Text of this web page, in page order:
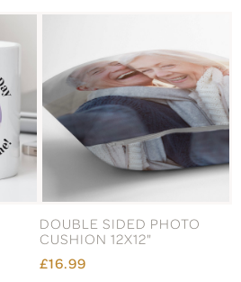
DOUBLE SIDED PHOTO
CUSHION 12X12"
£16.99